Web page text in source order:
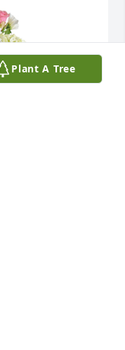
Plant A Tree